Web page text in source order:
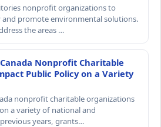
nonprofit organizations to
and promote environmental solutions.
the areas …
Nonprofit Charitable
Public Policy on a Variety
nonprofit charitable organizations
a variety of national and
years, grants…